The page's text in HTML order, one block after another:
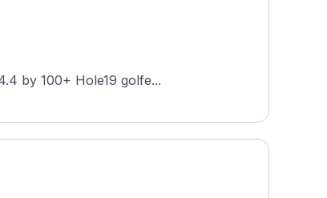
by 100+ Hole19 golfe...